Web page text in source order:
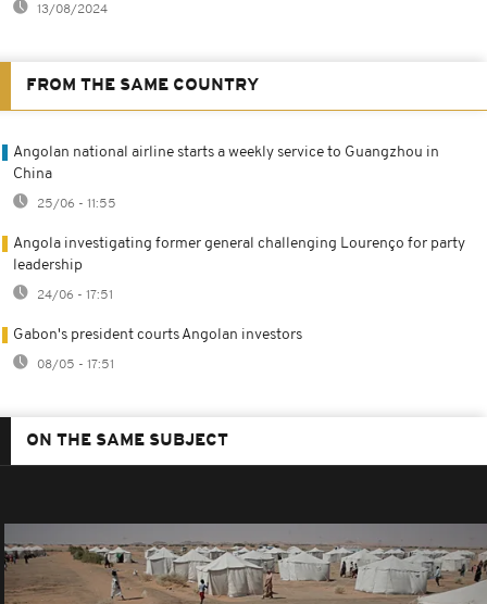
13/08/2024
FROM THE SAME COUNTRY
Angolan national airline starts a weekly service to Guangzhou in
China
25/06 - 11:55
Angola investigating former general challenging Lourenço for party
leadership
24/06 - 17:51
Gabon's president courts Angolan investors
08/05 - 17:51
ON THE SAME SUBJECT